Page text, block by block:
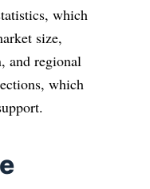
which
size,
and regional
which